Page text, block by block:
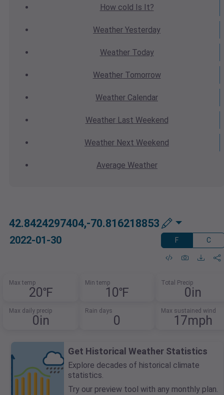
How cold Is It?
Weather Yesterday
WeatherToday
WeatherTomorrow
Weather Calendar
WeatherLast Weekend
Weather Next Weekend
Average Weather
42.8424297404,-70.816218853
2022-01-30 F C
Max temp
20℉
Min temp
10℉
Total Precip
0in
Max daily precip
0in
Rain days
0
Max sustained wind
17mph
Get Historical Weather Statistics
Explore decades of historical climate
statistics.
Try our preview tool with any monthly plan.